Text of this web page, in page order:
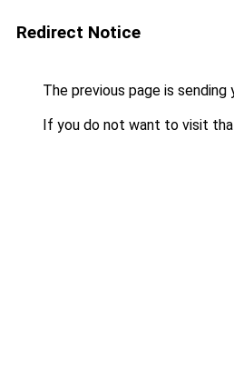
Redirect Notice
The previous page is sending
If you do not want to visit